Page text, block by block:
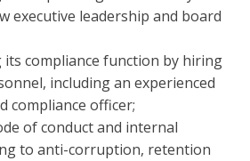
executive leadership and board
compliance function by hiring
including an experienced
compliance officer;
of conduct and internal
to anti-corruption, retention